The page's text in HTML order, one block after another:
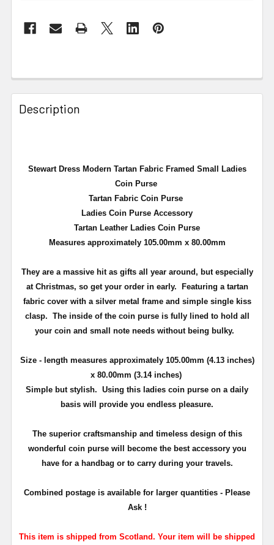
Description
Stewart Dress Modern Tartan Fabric Framed Small Ladies
Coin Purse
Tartan Fabric Coin Purse
Ladies Coin Purse Accessory
Tartan Leather Ladies Coin Purse
Measures approximately 105.00mm x 80.00mm
They are a massive hit as gifts all year around, but especially
at Christmas, so get your order in early. Featuring a tartan
fabric cover with a silver metal frame and simple single kiss
clasp. The inside of the coin purse is fully lined to hold all
your coin and small note needs without being bulky.
Size - length measures approximately 105.00mm (4.13 inches)
x 80.00mm (3.14 inches)
Simple but stylish. Using this ladies coin purse on a daily
basis will provide you endless pleasure.
The superior craftsmanship and timeless design of this
wonderful coin purse will become the best accessory you
have for a handbag or to carry during your travels.
Combined postage is available for larger quantities - Please
Ask !
This item is shipped from Scotland. Your item will be shipped